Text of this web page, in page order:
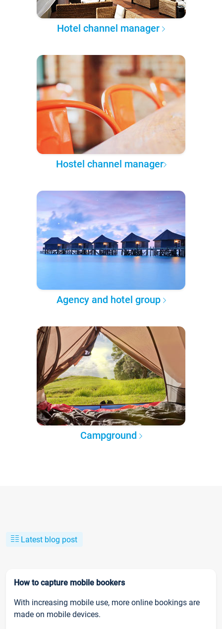
Hotel channel manager
Hostel channel manager
Agency and hotel group
Campground
Latest blog post
How to capture mobile bookers
With increasing mobile use, more online bookings are
made on mobile devices.